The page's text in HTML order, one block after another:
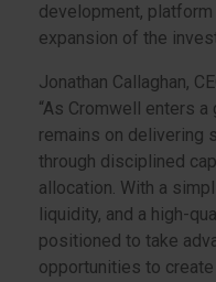
development,
expansion of the
Jonathan Callaghan,
“As Cromwell enters
remains on delivering
through disciplined
allocation. With a
liquidity, and a high-
positioned to take
opportunities to